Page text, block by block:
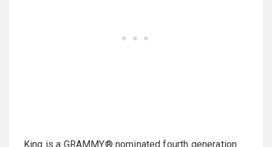
King is a GRAMMY® nominated fourth generation